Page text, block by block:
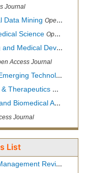
Journal
Data Mining Open Access Journal
Science Open Access Journal
Medical Devices
Access Journal
Technologies
Therapeutics Open
Analysis
Journal
List
Review